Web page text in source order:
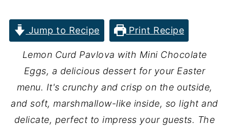
Jump to Recipe Print Recipe
Lemon Curd Pavlova with Mini Chocolate
Eggs, a delicious dessert for your Easter
menu. It's crunchy and crisp on the outside,
and soft, marshmallow-like inside, so light and
delicate, perfect to impress your guests. The